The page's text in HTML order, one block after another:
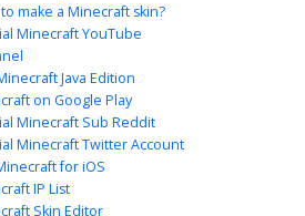
Gamer Boy with Back
Logo
features a distinctive red flannel
make a Minecraft skin?
Minecraft YouTube
Java Edition
on Google Play
Minecraft Sub Reddit
Minecraft Twitter Account
for iOS
IP List
Skin Editor